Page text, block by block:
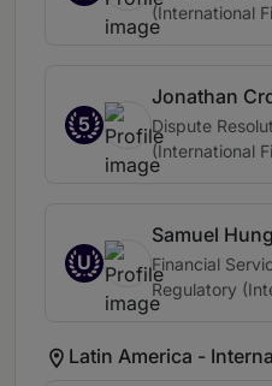
(International
5
Jonathan
Dispute
(International
U
Samuel Hung
Financial
Regulatory
Latin America -